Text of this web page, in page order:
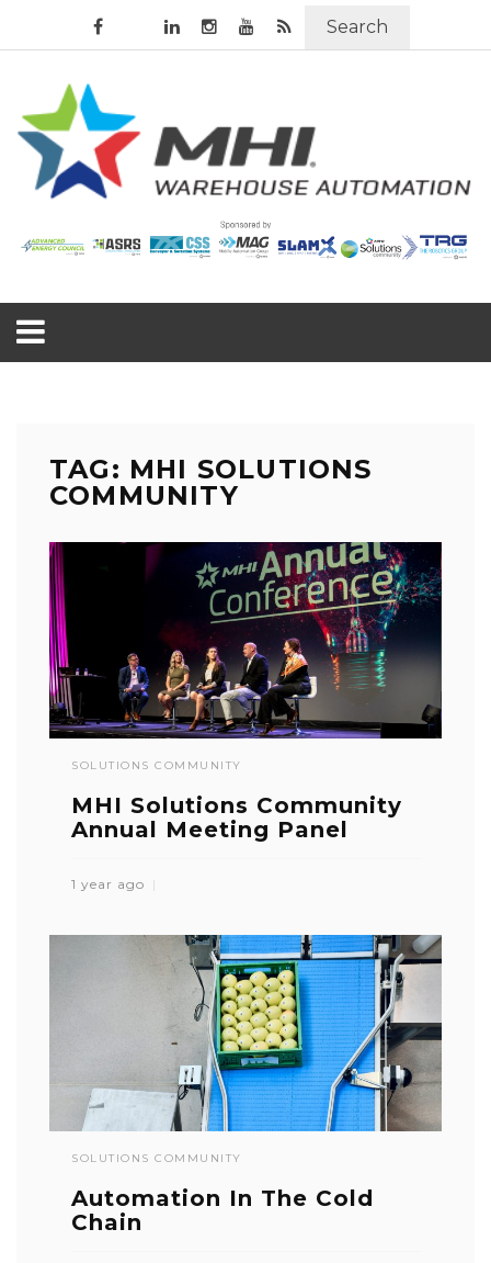
Search
TAG: MHI SOLUTIONS
COMMUNITY
SOLUTIONS COMMUNITY
MHI Solutions Community
Annual Meeting Panel
1 year ago
SOLUTIONS COMMUNITY
Automation In The Cold
Chain